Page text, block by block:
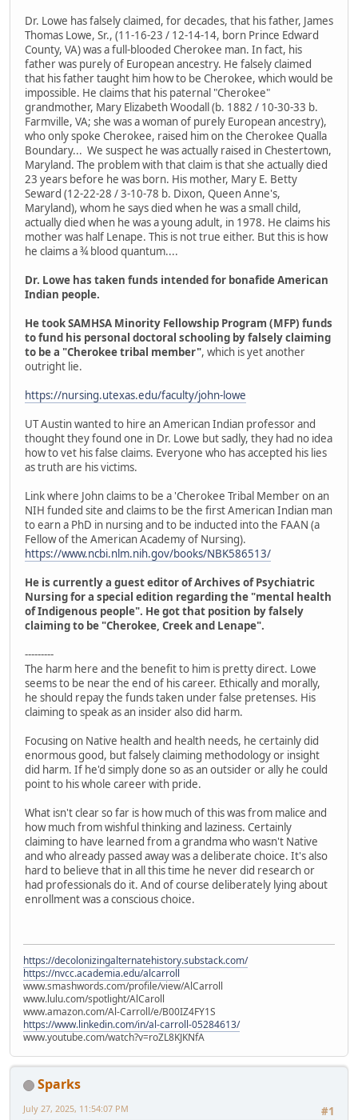
Dr. Lowe has falsely claimed, for decades, that his father, James
Thomas Lowe, Sr., (11-16-23 / 12-14-14, born Prince Edward
County, VA) was a full-blooded Cherokee man. In fact, his
father was purely of European ancestry. He falsely claimed
that his father taught him how to be Cherokee, which would be
impossible. He claims that his paternal "Cherokee"
grandmother, Mary Elizabeth Woodall (b. 1882 / 10-30-33 b.
Farmville, VA; she was a woman of purely European ancestry),
who only spoke Cherokee, raised him on the Cherokee Qualla
Boundary... We suspect he was actually raised in Chestertown,
Maryland. The problem with that claim is that she actually died
23 years before he was born. His mother, Mary E. Betty
Seward (12-22-28 / 3-10-78 b. Dixon, Queen Anne's,
Maryland), whom he says died when he was a small child,
actually died when he was a young adult, in 1978. He claims his
mother was half Lenape. This is not true either. But this is how
he claims a ¾ blood quantum....
Dr. Lowe has taken funds intended for bonafide American
Indian people.
He took SAMHSA Minority Fellowship Program (MFP) funds
to fund his personal doctoral schooling by falsely claiming
to be a "Cherokee tribal member", which is yet another
outright lie.
https://nursing.utexas.edu/faculty/john-lowe
UT Austin wanted to hire an American Indian professor and
thought they found one in Dr. Lowe but sadly, they had no idea
how to vet his false claims. Everyone who has accepted his lies
as truth are his victims.
Link where John claims to be a 'Cherokee Tribal Member on an
NIH funded site and claims to be the first American Indian man
to earn a PhD in nursing and to be inducted into the FAAN (a
Fellow of the American Academy of Nursing).
https://www.ncbi.nlm.nih.gov/books/NBK586513/
He is currently a guest editor of Archives of Psychiatric
Nursing for a special edition regarding the "mental health
of Indigenous people". He got that position by falsely
claiming to be "Cherokee, Creek and Lenape".
---------
The harm here and the benefit to him is pretty direct. Lowe
seems to be near the end of his career. Ethically and morally,
he should repay the funds taken under false pretenses. His
claiming to speak as an insider also did harm.
Focusing on Native health and health needs, he certainly did
enormous good, but falsely claiming methodology or insight
did harm. If he'd simply done so as an outsider or ally he could
point to his whole career with pride.
What isn't clear so far is how much of this was from malice and
how much from wishful thinking and laziness. Certainly
claiming to have learned from a grandma who wasn't Native
and who already passed away was a deliberate choice. It's also
hard to believe that in all this time he never did research or
had professionals do it. And of course deliberately lying about
enrollment was a conscious choice.
https://decolonizingalternatehistory.substack.com/
https://nvcc.academia.edu/alcarroll
www.smashwords.com/profile/view/AlCarroll
www.lulu.com/spotlight/AlCaroll
www.amazon.com/Al-Carroll/e/B00IZ4FY1S
https://www.linkedin.com/in/al-carroll-05284613/
www.youtube.com/watch?v=roZL8KJKNfA
Sparks
#1
July 27, 2025, 11:54:07 PM